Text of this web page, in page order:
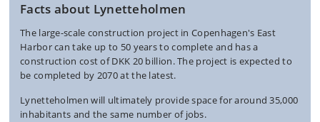
Facts about Lynetteholmen
The large-scale construction project in Copenhagen's East
Harbor can take up to 50 years to complete and has a
construction cost of DKK 20 billion. The project is expected to
be completed by 2070 at the latest.
Lynetteholmen will ultimately provide space for around 35,000
inhabitants and the same number of jobs.